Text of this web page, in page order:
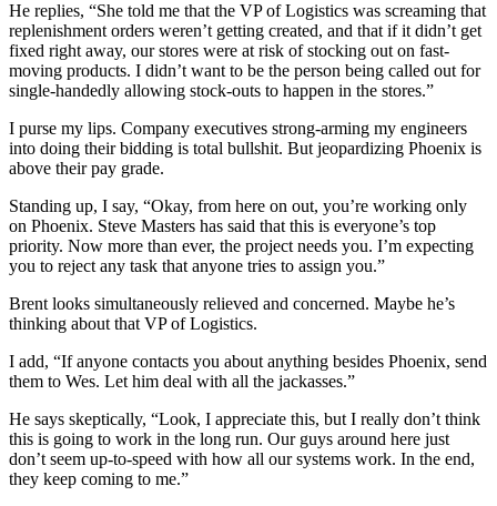
He replies, “She told me that the VP of Logistics was screaming that
replenishment orders weren’t getting created, and that if it didn’t get
fixed right away, our stores were at risk of stocking out on fast-
moving products. I didn’t want to be the person being called out for
single-handedly allowing stock-outs to happen in the stores.”
I purse my lips. Company executives strong-arming my engineers
into doing their bidding is total bullshit. But jeopardizing Phoenix is
above their pay grade.
Standing up, I say, “Okay, from here on out, you’re working only
on Phoenix. Steve Masters has said that this is everyone’s top
priority. Now more than ever, the project needs you. I’m expecting
you to reject any task that anyone tries to assign you.”
Brent looks simultaneously relieved and concerned. Maybe he’s
thinking about that VP of Logistics.
I add, “If anyone contacts you about anything besides Phoenix, send
them to Wes. Let him deal with all the jackasses.”
He says skeptically, “Look, I appreciate this, but I really don’t think
this is going to work in the long run. Our guys around here just
don’t seem up-to-speed with how all our systems work. In the end,
they keep coming to me.”